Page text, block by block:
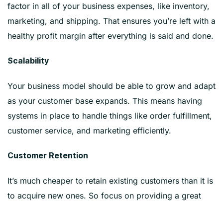
factor in all of your business expenses, like inventory,
marketing, and shipping. That ensures you’re left with a
healthy profit margin after everything is said and done.
Scalability
Your business model should be able to grow and adapt
as your customer base expands. This means having
systems in place to handle things like order fulfillment,
customer service, and marketing efficiently.
Customer Retention
It’s much cheaper to retain existing customers than it is
to acquire new ones. So focus on providing a great